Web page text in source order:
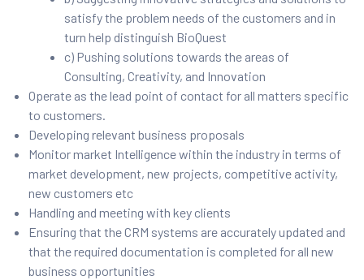
satisfy the problem needs of the customers and in
turn help distinguish BioQuest
c) Pushing solutions towards the areas of
Consulting, Creativity, and Innovation
Operate as the lead point of contact for all matters specific
to customers.
Developing relevant business proposals
Monitor market Intelligence within the industry in terms of
market development, new projects, competitive activity,
new customers etc
Handling and meeting with key clients
Ensuring that the CRM systems are accurately updated and
that the required documentation is completed for all new
business opportunities